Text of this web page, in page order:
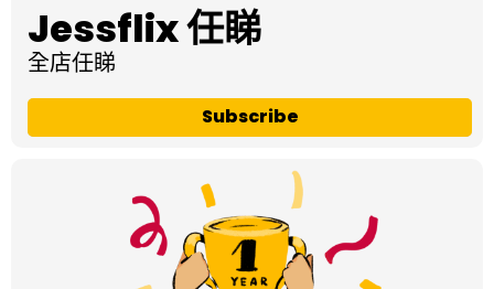
Jessflix 任睇
全店任睇
Subscribe